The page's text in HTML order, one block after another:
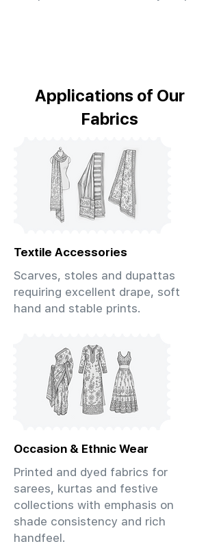
Applications of Our
Fabrics
Textile Accessories
Scarves, stoles and dupattas
requiring excellent drape, soft
hand and stable prints.
Occasion & Ethnic Wear
Printed and dyed fabrics for
sarees, kurtas and festive
collections with emphasis on
shade consistency and rich
handfeel.